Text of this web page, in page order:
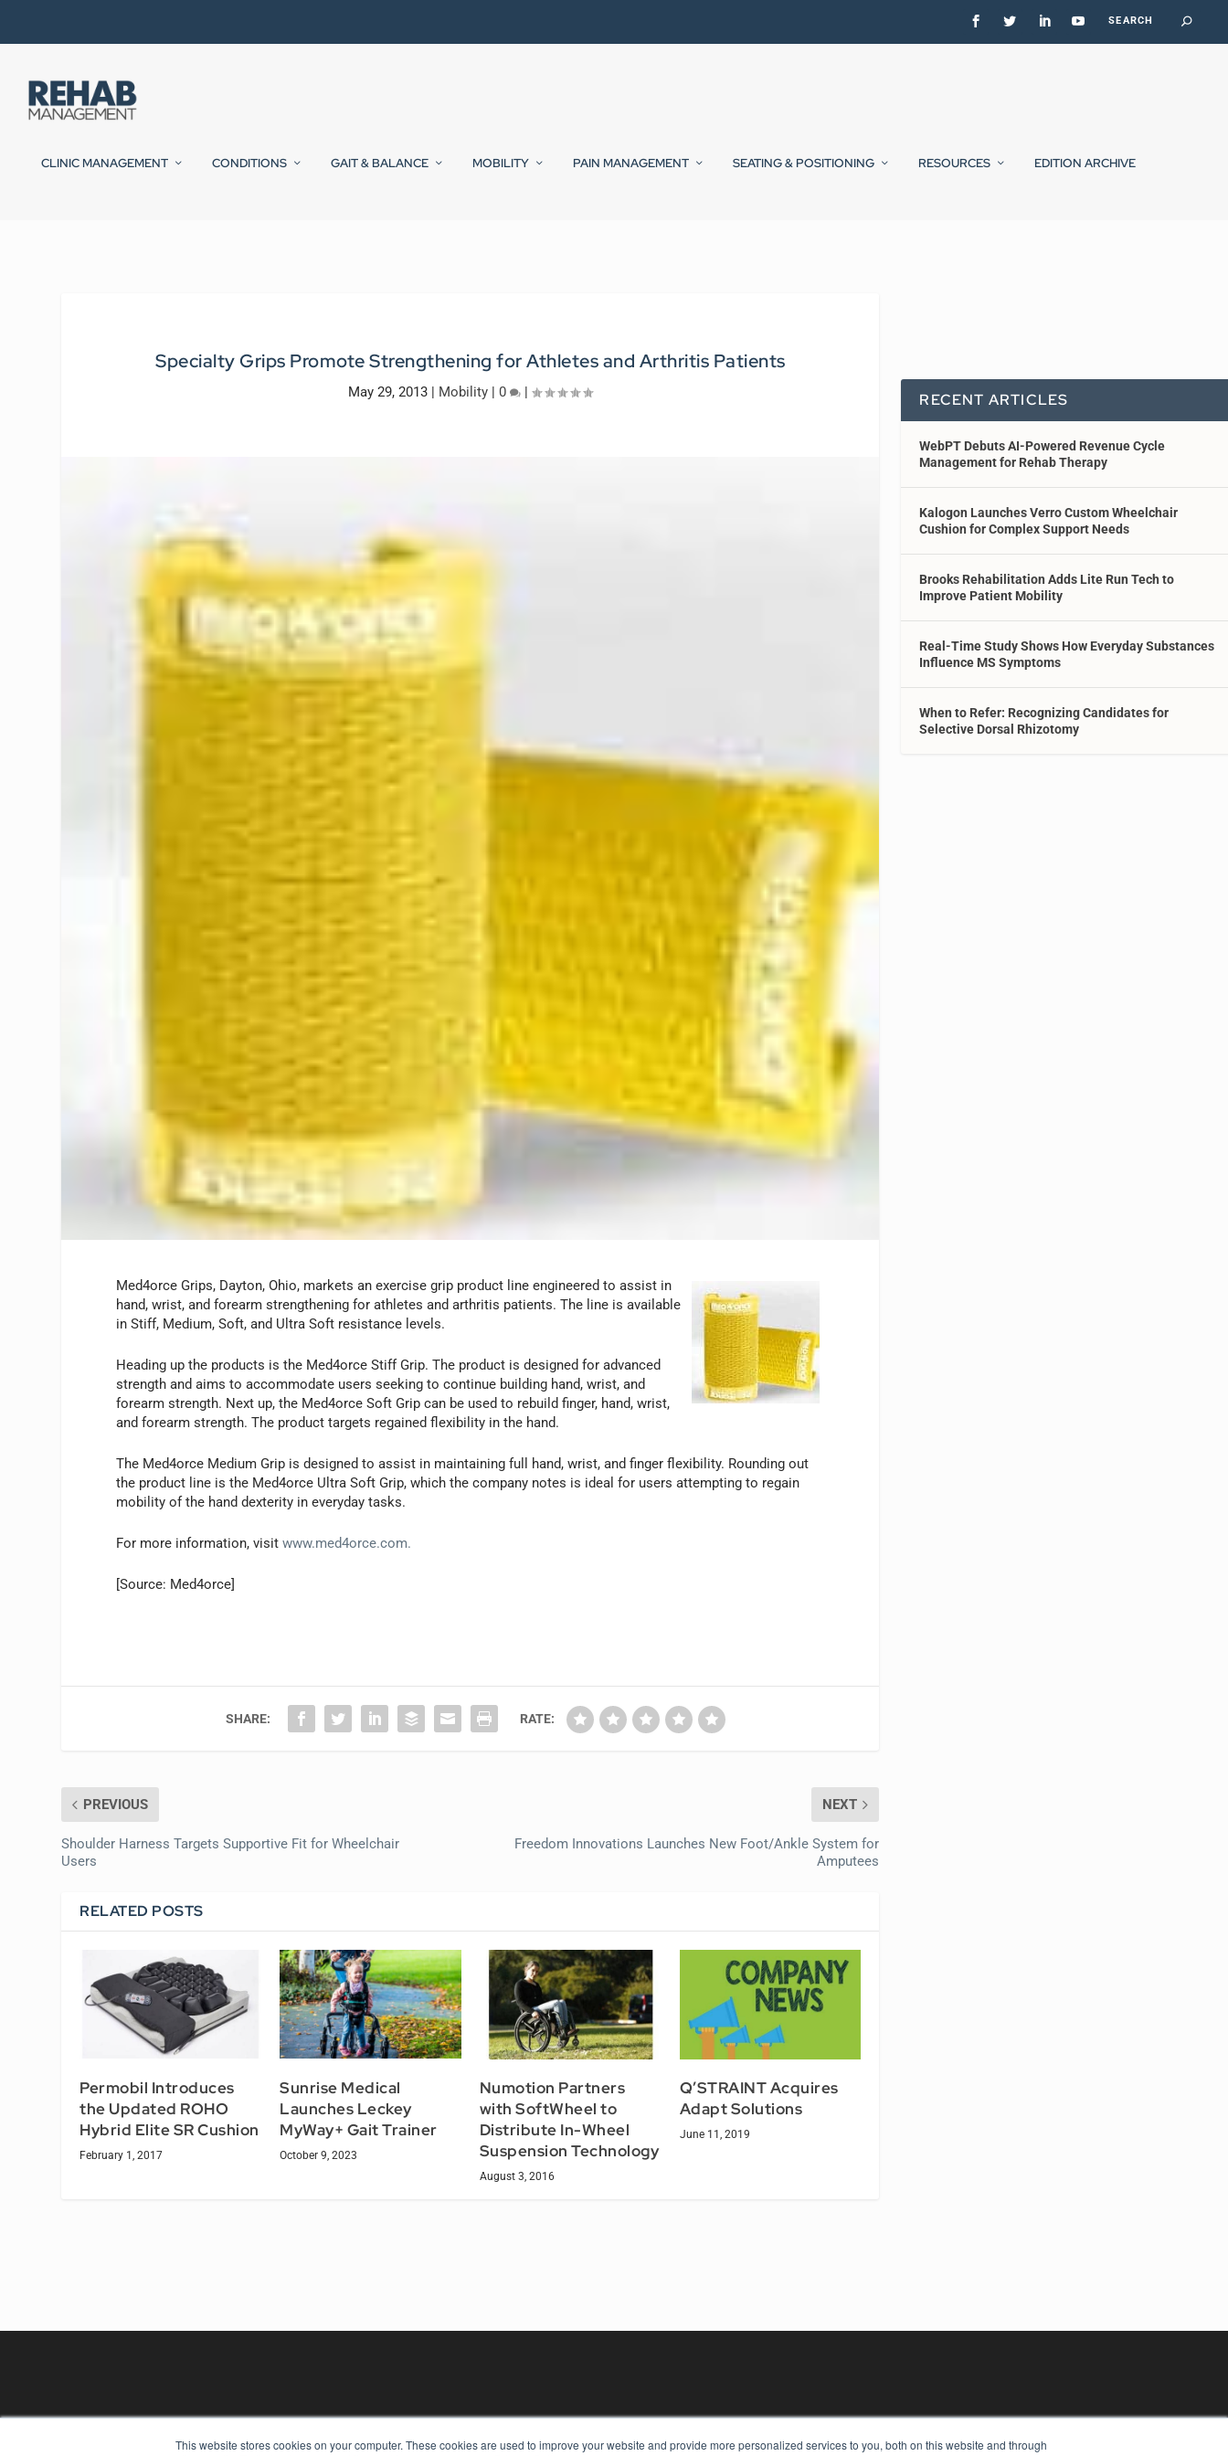
This website stores cookies on your computer. These cookies are used to improve your website and provide more personalized services to you, both on this website and through
CLINIC MANAGEMENT CONDITIONS GAIT & BALANCE MOBILITY PAIN MANAGEMENT SEATING & POSITIONING RESOURCES EDITION ARCHIVE
Specialty Grips Promote Strengthening for Athletes and Arthritis Patients
May 29, 2013 Mobility |0 |
Med4orce Grips, Dayton, Ohio, markets an exercise grip product line engineered to assist in
hand, wrist, and forearm strengthening for athletes and arthritis patients. The line is available
in Stiff, Medium, Soft, and Ultra Soft resistance levels.
Heading up the products is the Med4orce Stiff Grip. The product is designed for advanced
strength and aims to accommodate users seeking to continue building hand, wrist, and
forearm strength. Next up, the Med4orce Soft Grip can be used to rebuild finger, hand, wrist,
and forearm strength. The product targets regained flexibility in the hand.
The Med4orce Medium Grip is designed to assist in maintaining full hand, wrist, and finger flexibility. Rounding out
the product line is the Med4orce Ultra Soft Grip, which the company notes is ideal for users attempting to regain
mobility of the hand dexterity in everyday tasks.
For more information, visitwww.med4orce.com.
[Source: Med4orce]
SHARE: RATE:
PREVIOUS
Shoulder Harness Targets Supportive Fit for Wheelchair
Users
NEXT
Freedom Innovations Launches New Foot/Ankle System for
Amputees
RELATED POSTS
Permobil Introduces
the Updated ROHO
Hybrid Elite SR Cushion
February 1, 2017
Sunrise Medical
Launches Leckey
MyWay+ Gait Trainer
October 9, 2023
Numotion Partners
with SoftWheel to
Distribute In-Wheel
Suspension Technology
August 3, 2016
Q’STRAINT Acquires
Adapt Solutions
June 11, 2019
RECENT ARTICLES
WebPT Debuts AI-Powered Revenue Cycle
Management for Rehab Therapy
Kalogon Launches Verro Custom Wheelchair
Cushion for Complex Support Needs
Brooks Rehabilitation Adds Lite Run Tech to
Improve Patient Mobility
Real-Time Study Shows How Everyday Substances
Influence MS Symptoms
When to Refer: Recognizing Candidates for
Selective Dorsal Rhizotomy